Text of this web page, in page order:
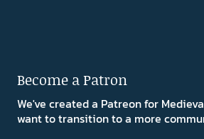
Become a Patron
We've created a Patreon for
want to transition to a more